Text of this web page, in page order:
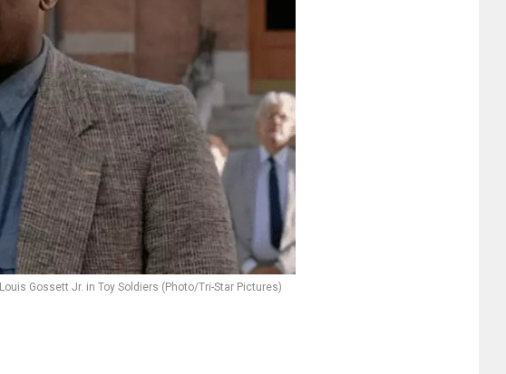
Louis Gossett Jr. in Toy Soldiers (Photo/Tri-Star Pictures)